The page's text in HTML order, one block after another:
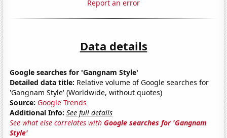
Report an error
Data details
Google searches for 'Gangnam Style'
Detailed data title: Relative volume of Google searches for
'Gangnam Style' (Worldwide, without quotes)
Source: Google Trends
Additional Info: See full details
See what else correlates withGoogle searches for 'Gangnam
Style'